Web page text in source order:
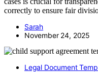
correctly to ensure fair
Sarah
November 24, 2025
Legal Document